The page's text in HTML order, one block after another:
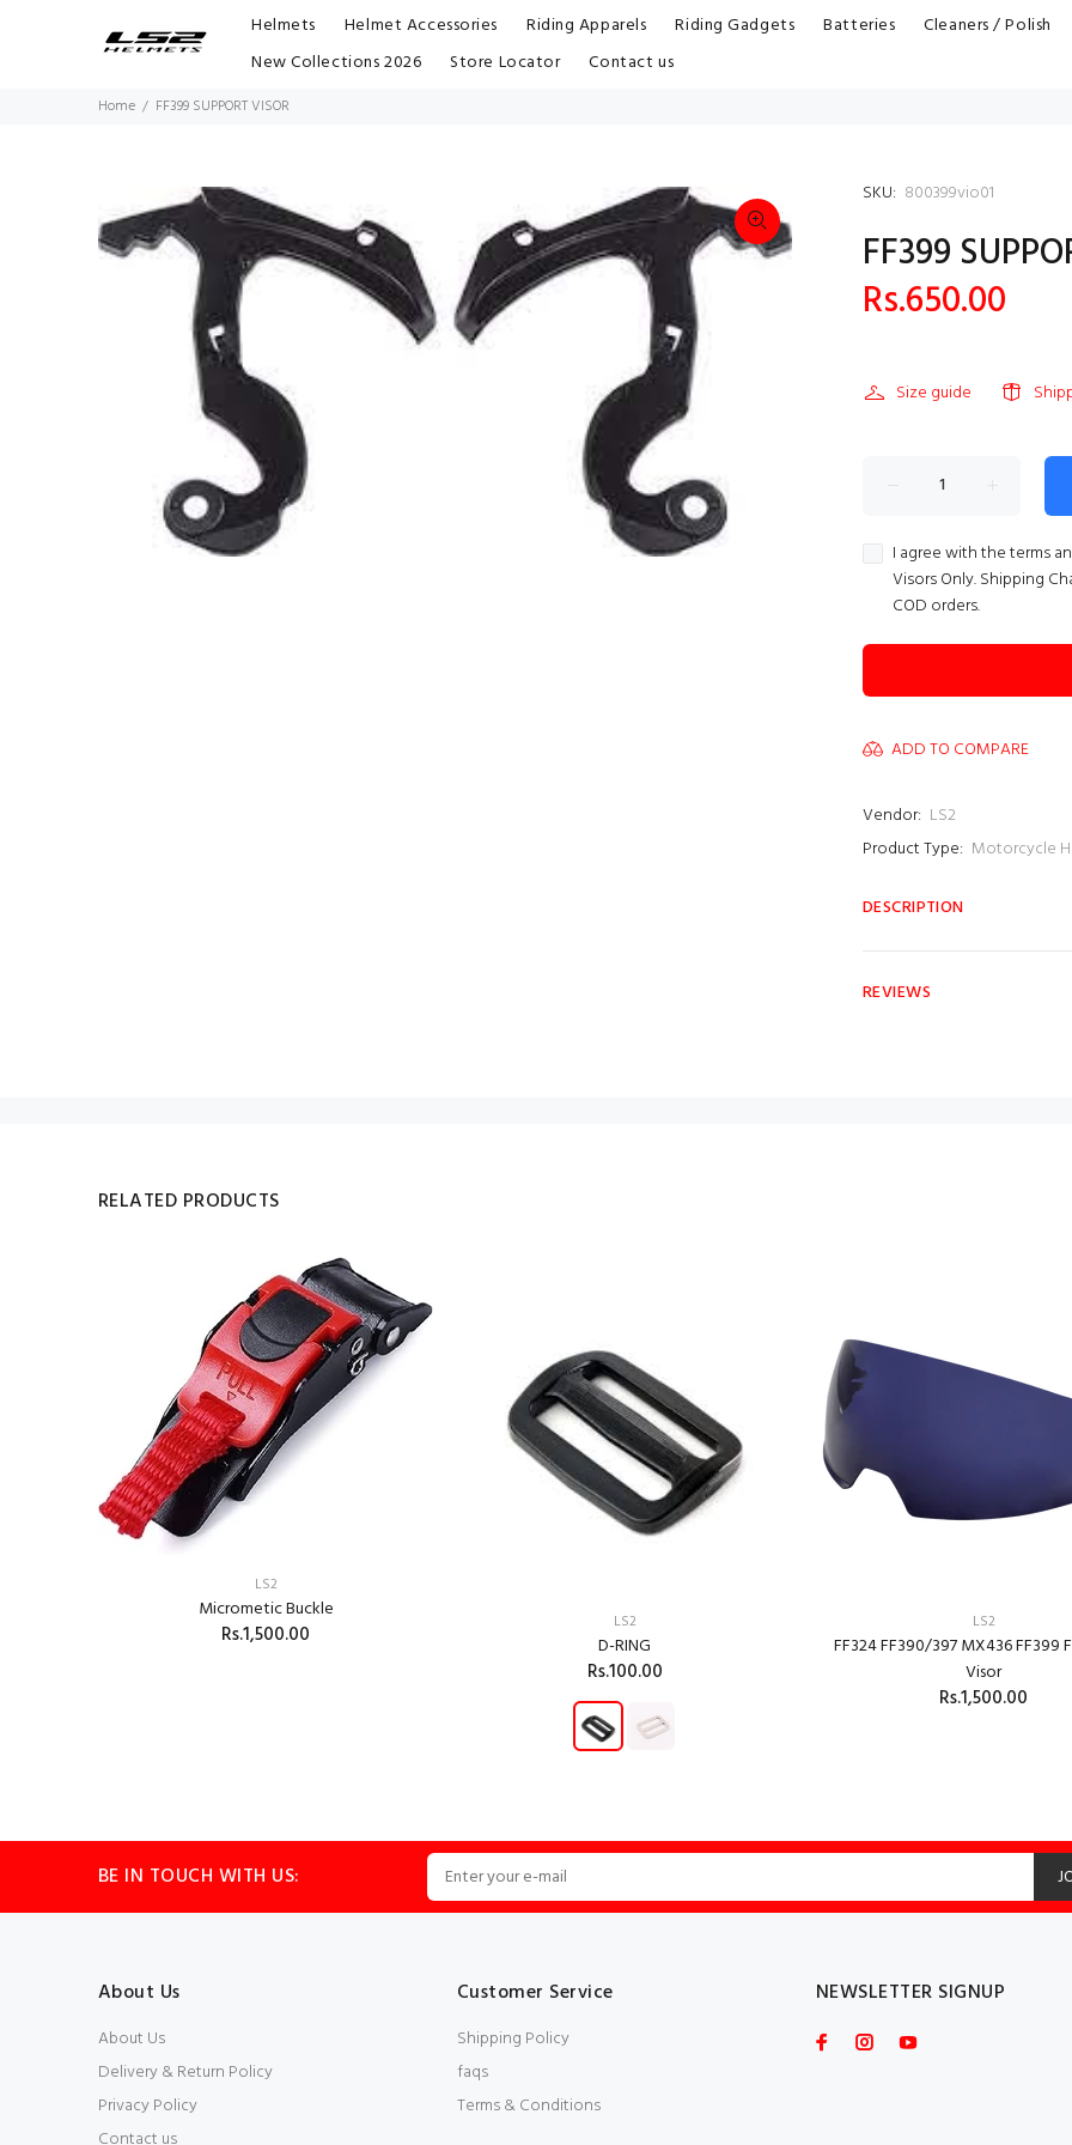
Helmets Helmet Accessories Riding Apparels Riding Gadgets Batteries
Cleaners / Polish
New Collections 2026
Store Locator Contact us
Home FF399 SUPPORT VISOR
SKU: 800399vio01
FF399
Rs.650.00
Size guide
I agree with the terms
Visors Only. Shipping
COD orders.
ADD TO COMPARE
Vendor: LS2
Product Type: Motorcycle
DESCRIPTION
REVIEWS
RELATED PRODUCTS
LS2
Micrometic Buckle
Rs.1,500.00 LS2
D-RING
Rs.100.00
LS2
FF324 FF390/397 MX436 FF399
Visor
Rs.1,500.00
BE IN TOUCH WITH US:
About Us
About Us
Delivery & Return Policy
Privacy Policy
Customer Service
Shipping Policy
faqs
Terms & Conditions
NEWSLETTER SIGNUP